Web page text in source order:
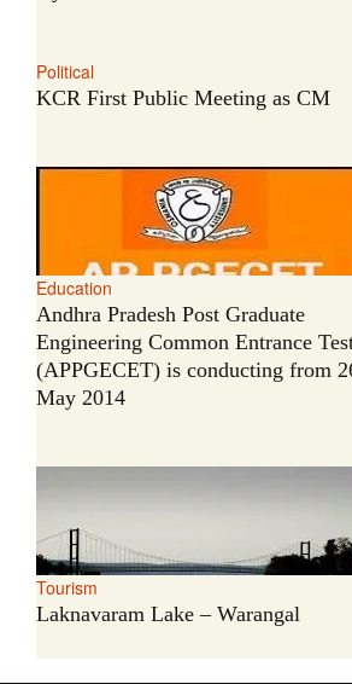
Political
KCR First Public Meeting as CM
Education
Andhra Pradesh Post Graduate
Engineering Common Entrance
(APPGECET) is conducting from
May 2014
Tourism
Laknavaram Lake – Warangal